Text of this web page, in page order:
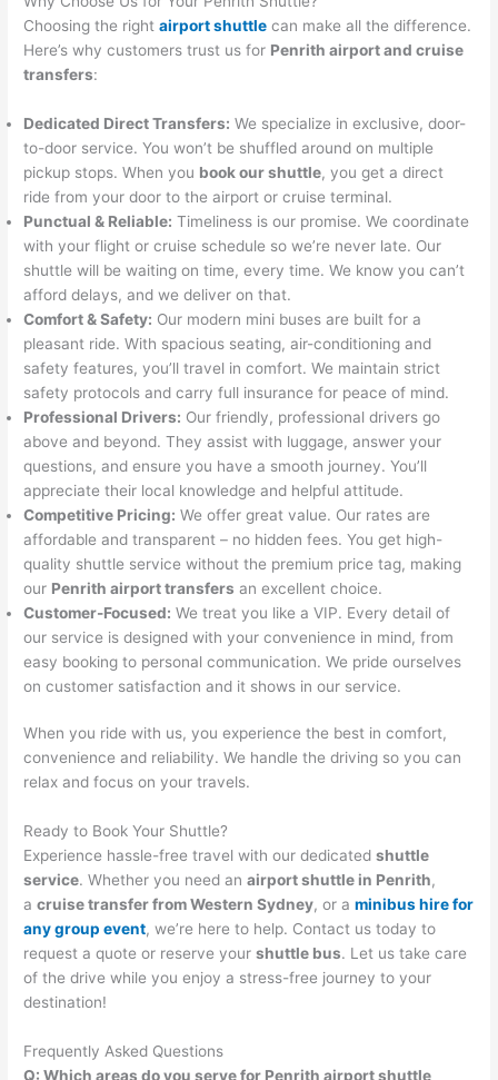
Choosing the rightairport shuttle can make all the difference.
Here’s why customers trust us for Penrith airport and cruise
transfers:
Dedicated Direct Transfers: We specialize in exclusive, door-
to-door service. You won’t be shuffled around on multiple
pickup stops. When you book our shuttle, you get a direct
ride from your door to the airport or cruise terminal.
Punctual & Reliable: Timeliness is our promise. We coordinate
with your flight or cruise schedule so we’re never late. Our
shuttle will be waiting on time, every time. We know you can’t
afford delays, and we deliver on that.
Comfort & Safety: Our modern mini buses are built for a
pleasant ride. With spacious seating, air-conditioning and
safety features, you’ll travel in comfort. We maintain strict
safety protocols and carry full insurance for peace of mind.
Professional Drivers: Our friendly, professional drivers go
above and beyond. They assist with luggage, answer your
questions, and ensure you have a smooth journey. You’ll
appreciate their local knowledge and helpful attitude.
Competitive Pricing: We offer great value. Our rates are
affordable and transparent – no hidden fees. You get high-
quality shuttle service without the premium price tag, making
our Penrith airport transfers an excellent choice.
Customer-Focused: We treat you like a VIP. Every detail of
our service is designed with your convenience in mind, from
easy booking to personal communication. We pride ourselves
on customer satisfaction and it shows in our service.
When you ride with us, you experience the best in comfort,
convenience and reliability. We handle the driving so you can
relax and focus on your travels.
Ready to Book Your Shuttle?
Experience hassle-free travel with our dedicatedshuttle
service. Whether you need anairport shuttle in Penrith,
acruise transfer from Western Sydney, or aminibus hire for
any group event, we’re here to help. Contact us today to
request a quote or reserve yourshuttle bus. Let us take care
of the drive while you enjoy a stress-free journey to your
destination!
Frequently Asked Questions
Q: Which areas do you serve for Penrith airport shuttle